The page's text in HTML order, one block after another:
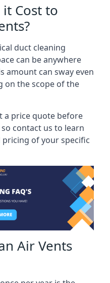
Cost to
duct cleaning
can be anywhere
amount can sway even
on the scope of the
a price quote before
contact us to learn
of your specific
Air Vents